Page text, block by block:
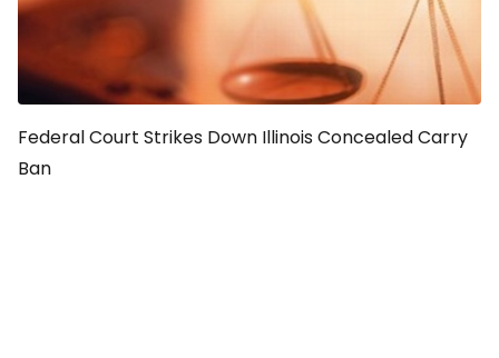
Federal Court Strikes Down Illinois Concealed Carry
Ban